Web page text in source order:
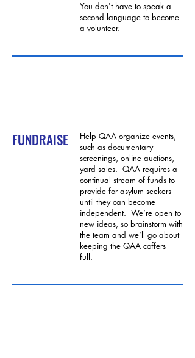
You don't have to speak a
second language to become
a volunteer.
FUNDRAISE
Help QAA organize events,
such as documentary
screenings, online auctions,
yard sales. QAA requires a
continual stream of funds to
provide for asylum seekers
until they can become
independent. We’re open to
new ideas, so brainstorm with
the team and we’ll go about
keeping the QAA coffers
full.